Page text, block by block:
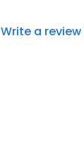
Write a review